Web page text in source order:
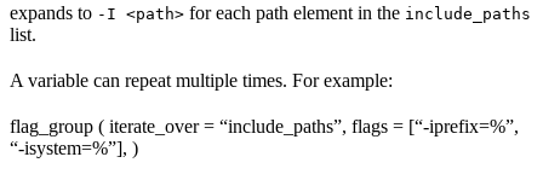
expands to -I <path> for each path element in the include_paths
list.
A variable can repeat multiple times. For example:
flag_group ( iterate_over = “include_paths”, flags = [“-iprefix=%”,
“-isystem=%”], )